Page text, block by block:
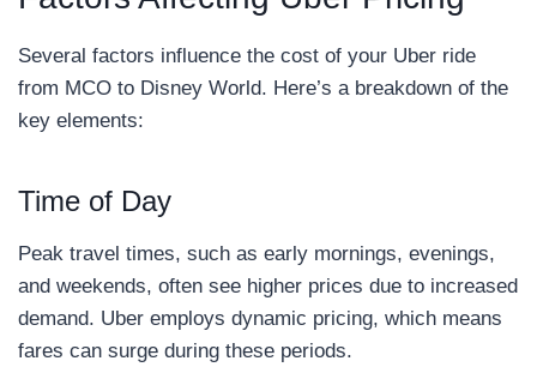
Several factors influence the cost of your Uber ride
from MCO to Disney World. Here’s a breakdown of the
key elements:
Time of Day
Peak travel times, such as early mornings, evenings,
and weekends, often see higher prices due to increased
demand. Uber employs dynamic pricing, which means
fares can surge during these periods.